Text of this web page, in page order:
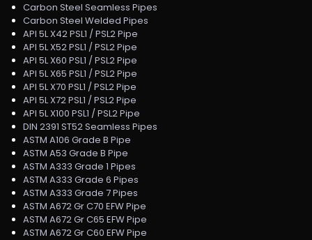
Carbon Steel Seamless Pipes
Carbon Steel Welded Pipes
API 5L X42 PSL1 / PSL2 Pipe
API 5L X52 PSL1 / PSL2 Pipe
API 5L X60 PSL1 / PSL2 Pipe
API 5L X65 PSL1 / PSL2 Pipe
API 5L X70 PSL1 / PSL2 Pipe
API 5L X72 PSL1 / PSL2 Pipe
API 5L X100 PSL1 / PSL2 Pipe
DIN 2391 ST52 Seamless Pipes
ASTM A106 Grade B Pipe
ASTM A53 Grade B Pipe
ASTM A333 Grade 1 Pipes
ASTM A333 Grade 6 Pipes
ASTM A333 Grade 7 Pipes
ASTM A672 Gr C70 EFW Pipe
ASTM A672 Gr C65 EFW Pipe
ASTM A672 Gr C60 EFW Pipe